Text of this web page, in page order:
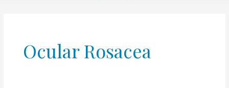
Ocular Rosacea